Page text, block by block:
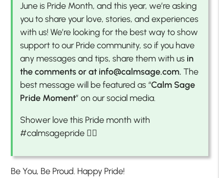
June is Pride Month, and this year, we’re asking
you to share your love, stories, and experiences
with us! We’re looking for the best way to show
support to our Pride community, so if you have
any messages and tips, share them with us in
the comments or at info@calmsage.com. The
best message will be featured as “Calm Sage
Pride Moment” on our social media.
Shower love this Pride month with
#calmsagepride 🏳️‍🌈
Be You, Be Proud. Happy Pride!